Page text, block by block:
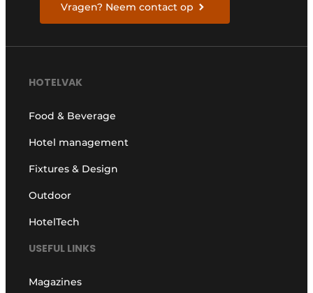
Vragen? Neem contact op
HOTELVAK
Food & Beverage
Hotel management
Fixtures & Design
Outdoor
HotelTech
USEFUL LINKS
Magazines